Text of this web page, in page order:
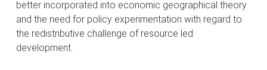
better incorporated into economic geographical theory
and the need for policy experimentation with regard to
the redistributive challenge of resource led
development.